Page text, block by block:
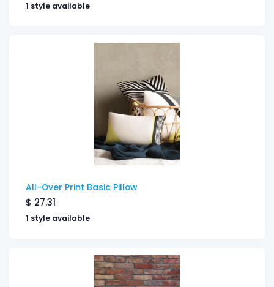
1 style available
All-Over Print Basic Pillow
$ 27.31
1 style available